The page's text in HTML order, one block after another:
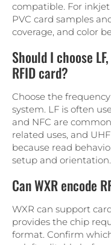
compatible. For
PVC card samples
coverage, and color
Should I choose
RFID card?
Choose the
system. LF is often
and NFC are
related uses, and
because read
setup and orientation.
Can WXR encode
WXR can support
provides the chip
format. Confirm